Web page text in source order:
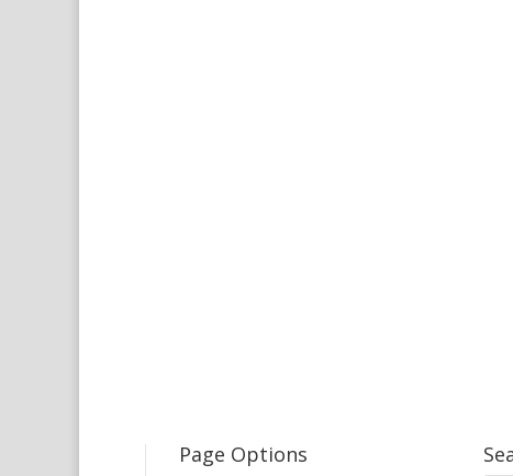
Page Options